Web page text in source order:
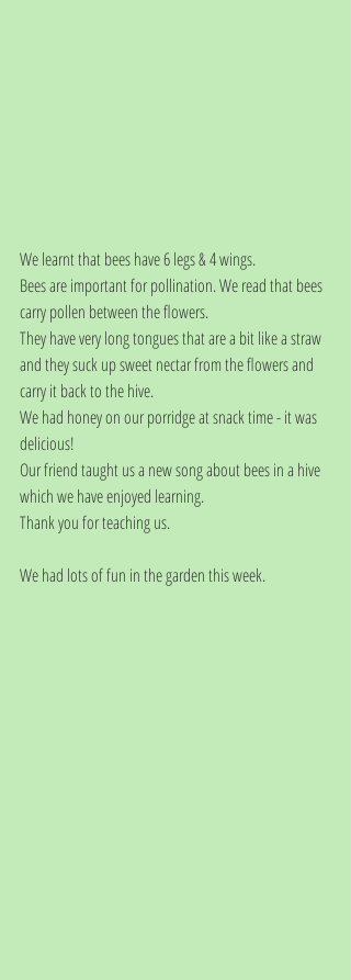
We learnt that bees have 6 legs & 4 wings.
Bees are important for pollination. We read that bees
carry pollen between the flowers.
They have very long tongues that are a bit like a straw
and they suck up sweet nectar from the flowers and
carry it back to the hive.
We had honey on our porridge at snack time - it was
delicious!
Our friend taught us a new song about bees in a hive
which we have enjoyed learning.
Thank you for teaching us.
We had lots of fun in the garden this week.